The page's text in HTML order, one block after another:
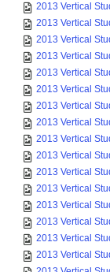
2013 Vertical
2013 Vertical
2013 Vertical
2013 Vertical
2013 Vertical
2013 Vertical
2013 Vertical
2013 Vertical
2013 Vertical
2013 Vertical
2013 Vertical
2013 Vertical
2013 Vertical
2013 Vertical
2013 Vertical
2013 Vertical